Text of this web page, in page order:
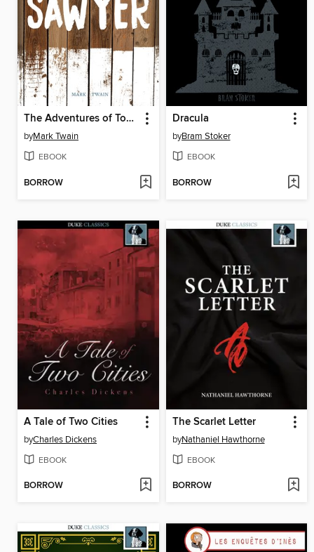
The Adventures of Tom Sawyer
byMark Twain
EBOOK
BORROW
Dracula
byBram Stoker
EBOOK
BORROW
A Tale of Two Cities
byCharles Dickens
EBOOK
BORROW
The Scarlet Letter
byNathaniel Hawthorne
EBOOK
BORROW